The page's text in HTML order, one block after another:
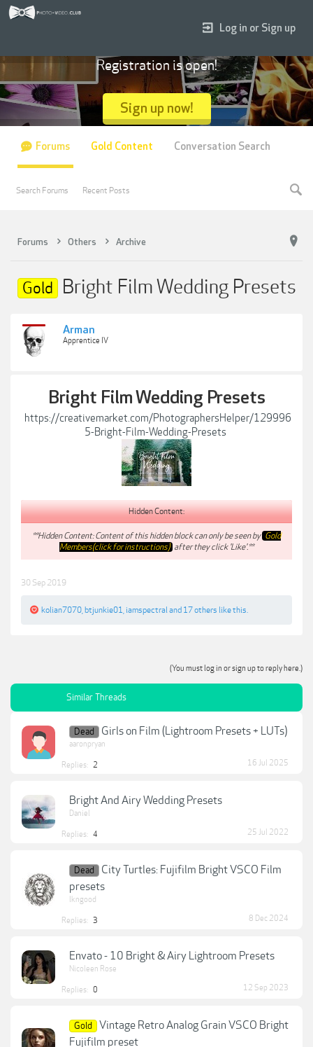
Forums Others Archive
Gold Bright Film Wedding Presets
Arman
Apprentice IV
Bright Film Wedding Presets
https://creativemarket.com/PhotographersHelper/129996
5-Bright-Film-Wedding-Presets
Hidden Content:
**Hidden Content: Content of this hidden block can only be seen by Gold
Members(click for instructions) after they click 'Like'.**
30 Sep 2019
kolian7070 btjunkie01 iamspectraland 17 others like this.
(You must log in or sign up to reply here.)
Similar Threads
Dead Girls on Film (Lightroom Presets + LUTs)
aaronpryan
Replies: 2 16 Jul 2025
Bright And Airy Wedding Presets
Daniel
Replies: 4 25 Jul 2022
Dead
City Turtles: Fujifilm Bright VSCO Film
presets
lkngood
Replies: 3 8 Dec 2024
Envato - 10 Bright & Airy Lightroom Presets
Nicoleen Rose
Replies: 0 12 Sep 2023
Gold
Vintage Retro Analog Grain VSCO Bright
Fujifilm preset
Log in or Sign up
Registration is open!
Sign up now!
Forums
Search Forums Recent Posts
Gold Content Conversation Search